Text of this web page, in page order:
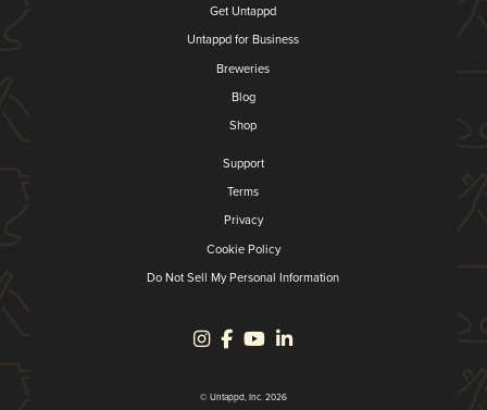
Get Untappd
Untappd for Business
Breweries
Blog
Shop
Support
Terms
Privacy
Cookie Policy
Do Not Sell My Personal Information
© Untappd, Inc. 2026